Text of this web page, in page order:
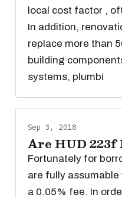
local cost factor ,
In addition,
replace more than
building
systems, plumbi
Sep 3, 2018
Are HUD 223f
Fortunately for
are fully assumable
a 0.05% fee. In